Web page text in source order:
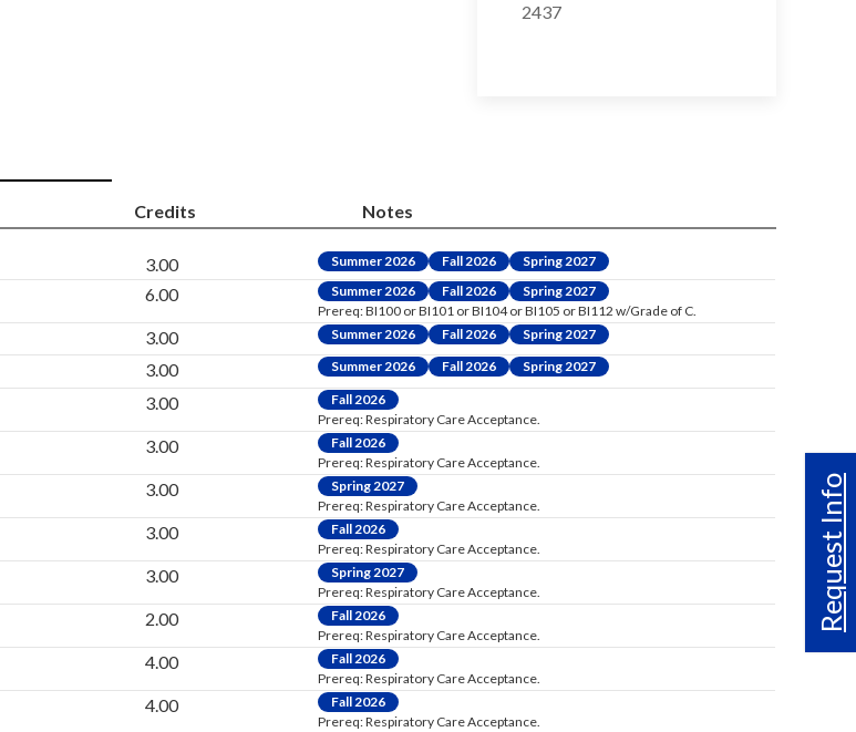
Request Info
2437
Credits Notes
3.00 Summer 2026 Fall 2026 Spring 2027
6.00 Summer 2026 Fall 2026
Spring 2027
Prereq: BI100 or BI101 or BI104 or BI105 or BI112 w/Grade of C.
3.00 Summer 2026 Fall 2026 Spring 2027
3.00 Summer 2026 Fall 2026 Spring 2027
3.00
Fall 2026
Prereq: Respiratory Care Acceptance.
3.00
Fall 2026
Prereq: Respiratory Care Acceptance.
3.00
Spring 2027
Prereq: Respiratory Care Acceptance.
3.00
Fall 2026
Prereq: Respiratory Care Acceptance.
3.00
Spring 2027
Prereq: Respiratory Care Acceptance.
2.00
Fall 2026
Prereq: Respiratory Care Acceptance.
4.00
Fall 2026
Prereq: Respiratory Care Acceptance.
4.00
Fall 2026
Prereq: Respiratory Care Acceptance.